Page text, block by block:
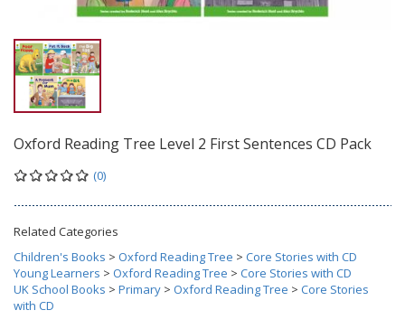
Oxford Reading Tree Level 2 First Sentences CD Pack
(0)
Related Categories
Children's Books > Oxford Reading Tree > Core Stories with CD
Young Learners > Oxford Reading Tree > Core Stories with CD
UK School Books > Primary > Oxford Reading Tree > Core Stories
with CD